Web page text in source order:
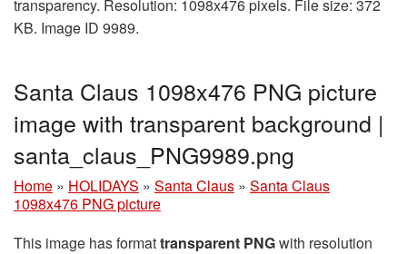
transparency. Resolution: 1098x476 pixels. File size: 372
KB. Image ID 9989.
Santa Claus 1098x476 PNG picture
image with transparent background |
santa_claus_PNG9989.png
Home » HOLIDAYS » Santa Claus » Santa Claus
1098x476 PNG picture
This image has formattransparent PNGwith resolution